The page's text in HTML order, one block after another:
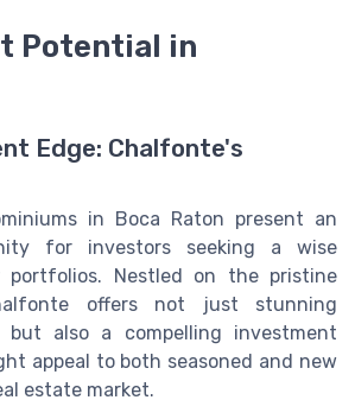
Potential in
Edge: Chalfonte's
in Boca Raton present an
for investors seeking a wise
Nestled on the pristine
offers not just stunning
but also a compelling investment
appeal to both seasoned and new
estate market.